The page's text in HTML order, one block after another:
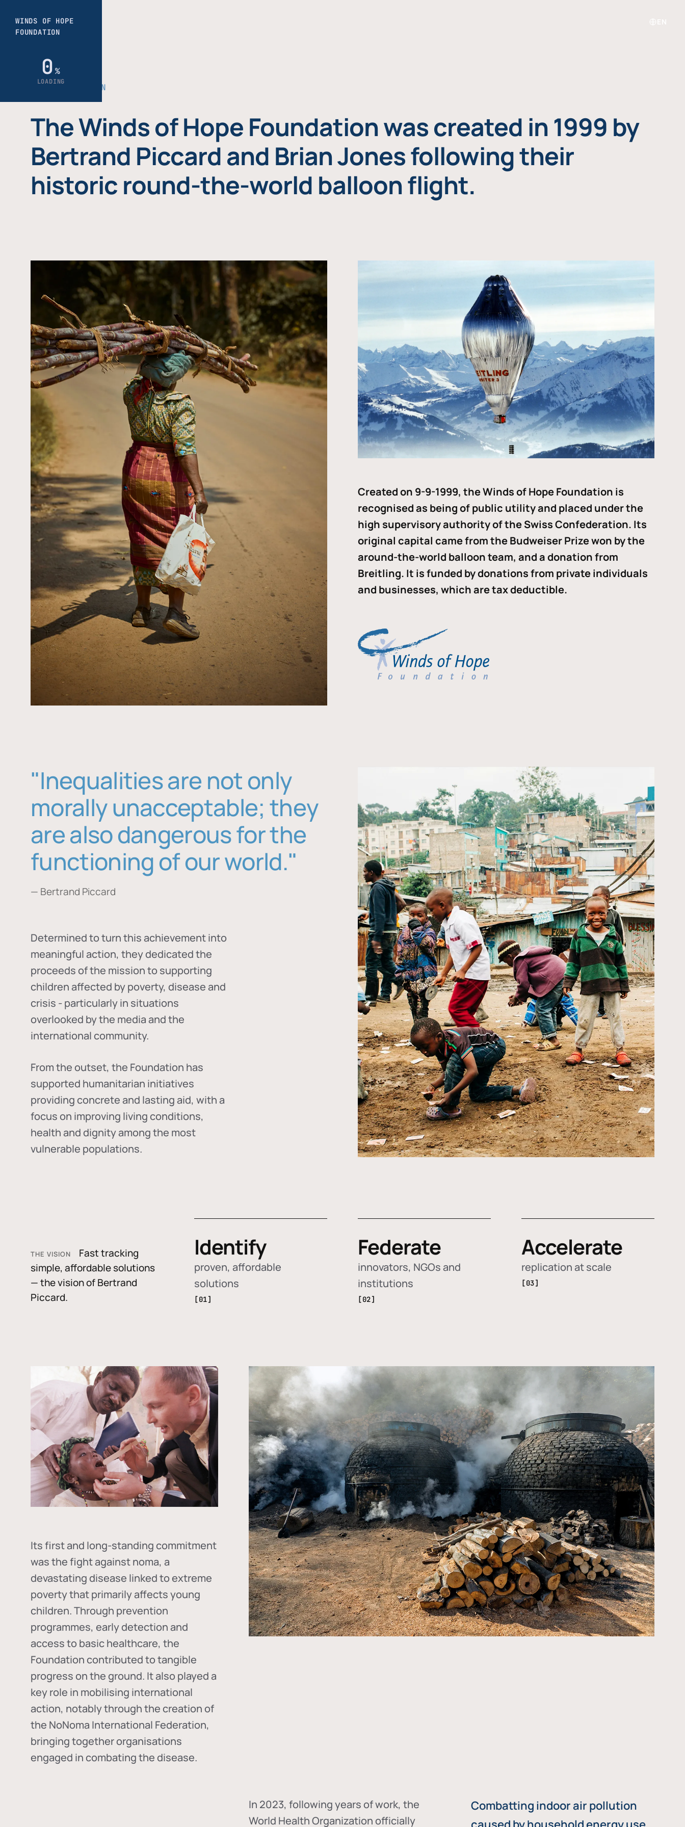
THE FOUNDATION
The Winds of Hope Foundation was created in 1999 by
Bertrand Piccard and Brian Jones following their
historic round-the-world balloon flight.
Created on 9-9-1999, the Winds of Hope Foundation is
recognised as being of public utility and placed under the
high supervisory authority of the Swiss Confederation. Its
original capital came from the Budweiser Prize won by the
around-the-world balloon team, and a donation from
Breitling. It is funded by donations from private individuals
and businesses, which are tax deductible.
"Inequalities are not only
morally unacceptable; they
are also dangerous for the
functioning of our world."
— Bertrand Piccard
Determined to turn this achievement into
meaningful action, they dedicated the
proceeds of the mission to supporting
children affected by poverty, disease and
crisis - particularly in situations
overlooked by the media and the
international community.
From the outset, the Foundation has
supported humanitarian initiatives
providing concrete and lasting aid, with a
focus on improving living conditions,
health and dignity among the most
vulnerable populations.
THE VISION
Fast tracking
simple, affordable solutions
— the vision of Bertrand
Piccard.
Identify
proven, affordable
solutions
[01]
Federate
innovators, NGOs and
institutions
[02]
Accelerate
replication at scale
[03]
Its first and long-standing commitment
was the fight againstnoma, a
devastating disease linked to extreme
poverty that primarily affects young
children. Through prevention
programmes, early detection and
access to basic healthcare, the
Foundation contributed to tangible
progress on the ground. It also played a
key role in mobilising international
action, notably through the creation of
the NoNoma International Federation,
bringing together organisations
engaged in combating the disease.
In 2023, following years of work, the
World Health Organization officially
Combatting indoor air pollution